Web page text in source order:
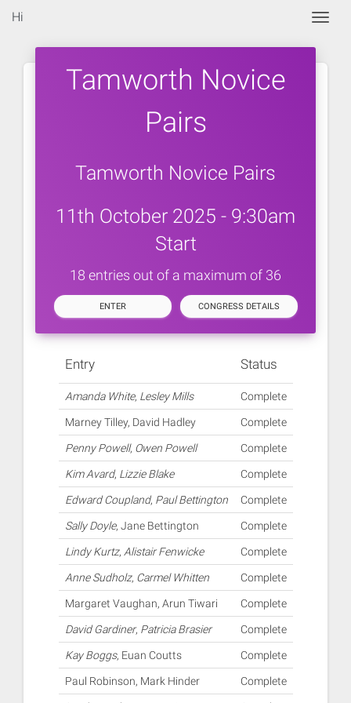
Hi
Tamworth Novice
Pairs
Tamworth Novice Pairs
11th October 2025 - 9:30am
Start
18 entries out of a maximum of 36
ENTER CONGRESS DETAILS
Entry Status
Amanda White, Lesley Mills Complete
Marney Tilley, David Hadley Complete
Penny Powell, Owen Powell Complete
Kim Avard, Lizzie Blake Complete
Edward Coupland, Paul Bettington Complete
Sally Doyle, Jane Bettington Complete
Lindy Kurtz, Alistair Fenwicke Complete
Anne Sudholz, Carmel Whitten Complete
Margaret Vaughan, Arun Tiwari Complete
David Gardiner, Patricia Brasier Complete
Kay Boggs, Euan Coutts Complete
Paul Robinson, Mark Hinder Complete